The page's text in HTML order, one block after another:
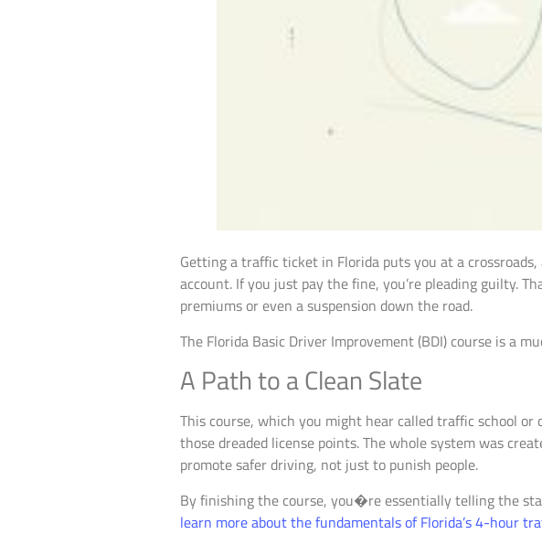
Getting a traffic ticket in Florida puts you at a
account. If you just pay the fine, you’re pleading guilty.
premiums or even a suspension down the road.
The Florida Basic Driver Improvement (BDI) course is a
A Path to a Clean Slate
This course, which you might hear called traffic school or
those dreaded license points. The whole system was
promote safer driving, not just to punish people.
By finishing the course, you�re essentially telling the
learn more about the fundamentals of Florida’s 4-hour